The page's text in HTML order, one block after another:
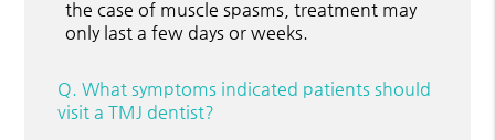
the case of muscle spasms, treatment may
only last a few days or weeks.
Q. What symptoms indicated patients should
visit a TMJ dentist?